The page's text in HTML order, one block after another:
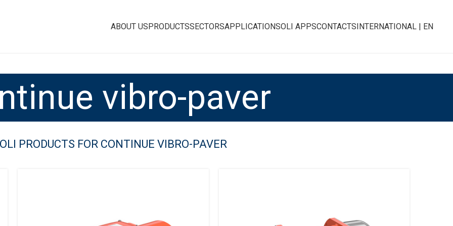
ABOUT USPRODUCTSSECTORSAPPLICATIONSOLI APPSCONTACTSINTERNATIONAL | EN
vibro-paver
OLI PRODUCTS FOR CONTINUE VIBRO-PAVER